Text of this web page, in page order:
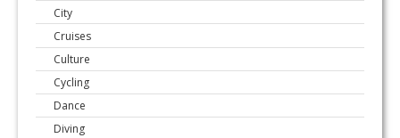
City
Cruises
Culture
Cycling
Dance
Diving